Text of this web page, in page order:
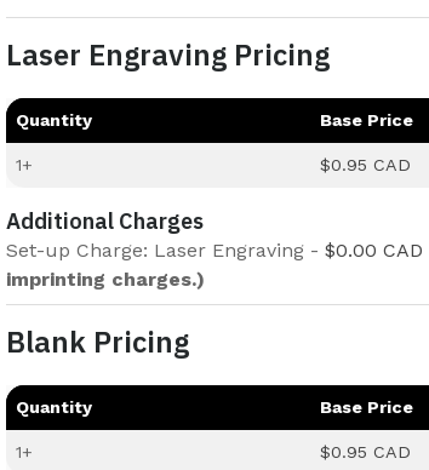
Laser Engraving Pricing
Quantity Base Price
1+ $0.95 CAD
Additional Charges
Set-up Charge: Laser Engraving -$0.00 CAD
imprinting charges.)
Blank Pricing
Quantity Base Price
1+ $0.95 CAD